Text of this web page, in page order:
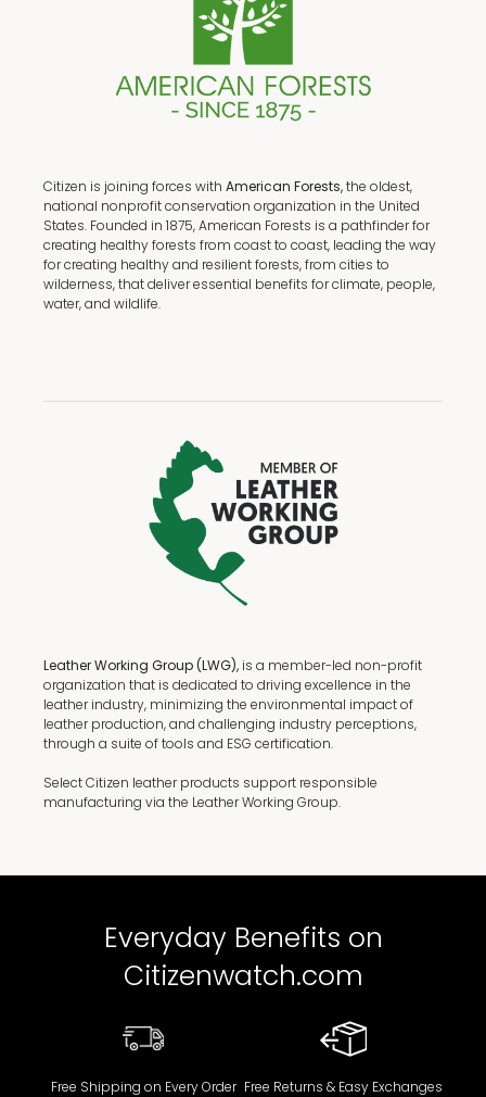
Citizen is joining forces with American Forests,the oldest,
national nonprofit conservation organization in the United
States. Founded in 1875, American Forests is a pathfinder for
creating healthy forests from coast to coast, leading the way
for creating healthy and resilient forests, from cities to
wilderness, that deliver essential benefits for climate, people,
water, and wildlife.
Leather Working Group (LWG), is a member-led non-profit
organization that is dedicated to driving excellence in the
leather industry, minimizing the environmental impact of
leather production, and challenging industry perceptions,
through a suite of tools and ESG certification.
Select Citizen leather products support responsible
manufacturing via the Leather Working Group.
Everyday Benefits on
Citizenwatch.com
Free Shipping on Every Order Free Returns & Easy Exchanges